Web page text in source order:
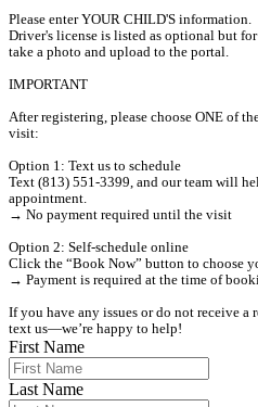
Please enter YOUR CHILD'S information.
Driver's license is listed as optional but
take a photo and upload to the portal.
IMPORTANT
After registering, please choose ONE of
visit:
Option 1: Text us to schedule
Text (813) 551-3399, and our team will
appointment.
→ No payment required until the visit
Option 2: Self-schedule online
Click the “Book Now” button to choose
→ Payment is required at the time of
If you have any issues or do not receive a
text us—we’re happy to help!
First Name
Last Name